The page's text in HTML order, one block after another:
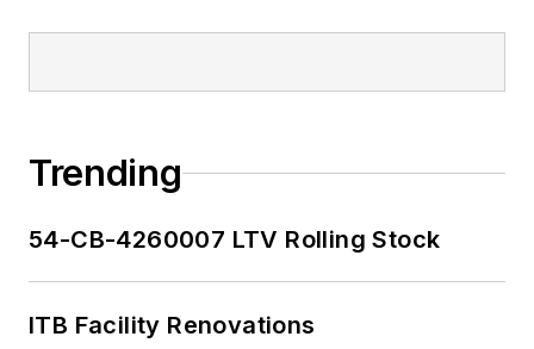
Trending
54-CB-4260007 LTV Rolling Stock
ITB Facility Renovations